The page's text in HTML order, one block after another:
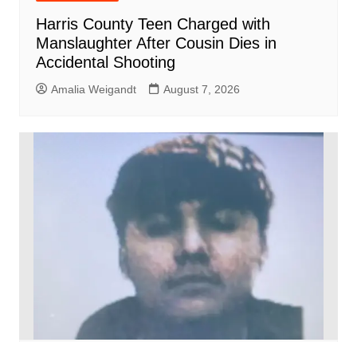
Harris County Teen Charged with
Manslaughter After Cousin Dies in
Accidental Shooting
Amalia Weigandt August 7, 2026